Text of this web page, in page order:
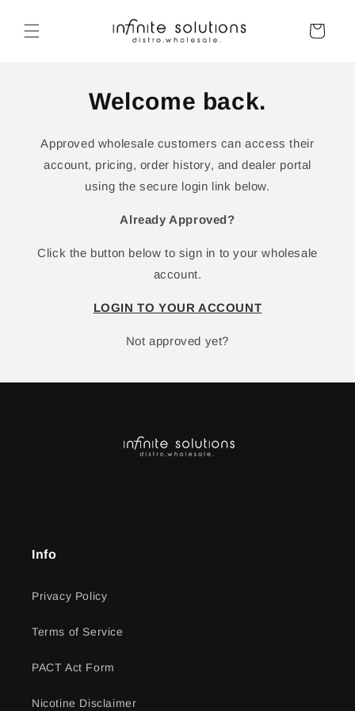
content
Cart
Welcome back.
Approved wholesale customers can access their
account, pricing, order history, and dealer portal
using the secure login link below.
Already Approved?
Click the button below to sign in to your wholesale
account.
LOGIN TO YOUR ACCOUNT
Not approved yet?
Info
Privacy Policy
Terms of Service
PACT Act Form
Nicotine Disclaimer